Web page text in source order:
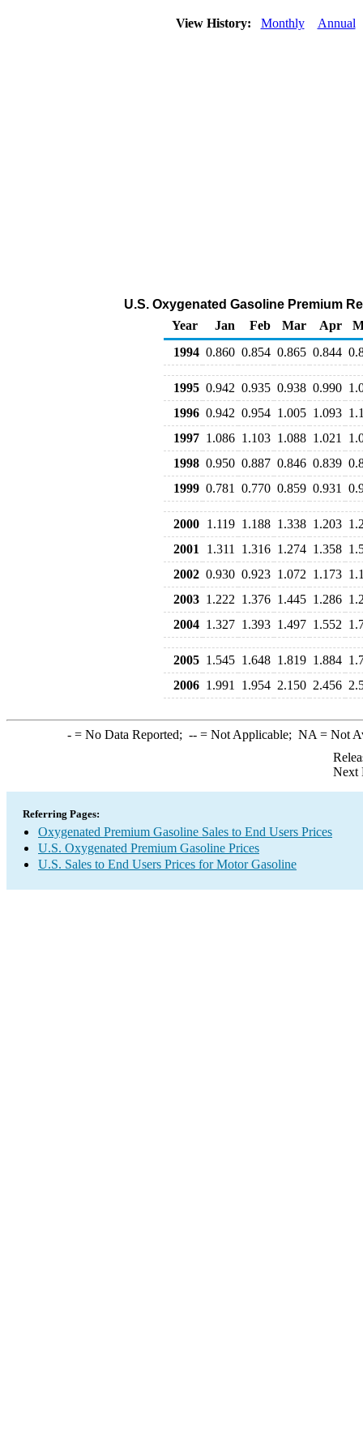
View History: Monthly Annual
U.S. Oxygenated Gasoline Premium
Year
Jan Feb Mar Apr
1994 0.860 0.854 0.865 0.844
1995 0.942 0.935 0.938 0.990
1996 0.942 0.954 1.005 1.093
1997 1.086 1.103 1.088 1.021
1998 0.950 0.887 0.846 0.839
1999 0.781 0.770 0.859 0.931
2000 1.119 1.188 1.338 1.203
2001
1.311 1.316 1.274 1.358
2002 0.930 0.923 1.072 1.173
2003 1.222 1.376 1.445 1.286
2004 1.327 1.393 1.497 1.552
2005 1.545 1.648 1.819 1.884
2006 1.991 1.954 2.150 2.456
-= No Data Reported; --= Not Applicable; NA = Not
Next
Referring Pages:
Oxygenated Premium Gasoline Sales to End Users Prices
U.S. Oxygenated Premium Gasoline Prices
U.S. Sales to End Users Prices for Motor Gasoline